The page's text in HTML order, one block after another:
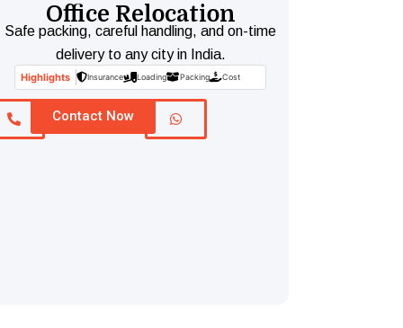
Office Relocation
Safe packing, careful handling, and on-time
delivery to any city in India.
Highlights Insurance Loading Packing Cost
Contact Now